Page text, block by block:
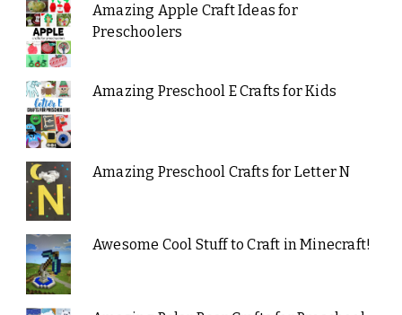
Amazing Apple Craft Ideas for
Preschoolers
Amazing Preschool E Crafts for Kids
Amazing Preschool Crafts for Letter N
Awesome Cool Stuff to Craft in Minecraft!